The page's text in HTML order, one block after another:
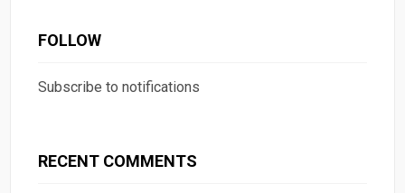
FOLLOW
Subscribe to notifications
RECENT COMMENTS